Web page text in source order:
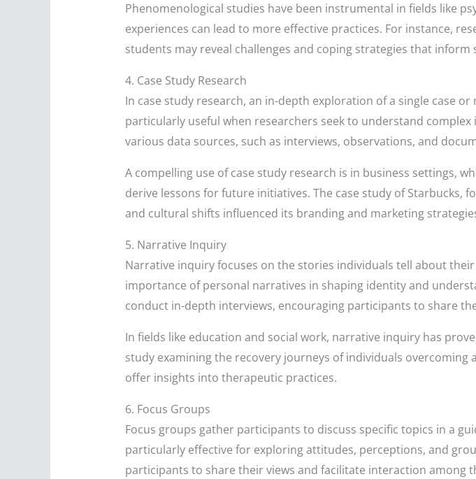
Phenomenological studies have been instrumental in fields like
experiences can lead to more effective practices. For instance,
students may reveal challenges and coping strategies that inform
4. Case Study Research
In case study research, an in-depth exploration of a single case
particularly useful when researchers seek to understand
various data sources, such as interviews, observations, and
A compelling use of case study research is in business settings,
derive lessons for future initiatives. The case study of
and cultural shifts influenced its branding and marketing
5. Narrative Inquiry
Narrative inquiry focuses on the stories individuals tell about
importance of personal narratives in shaping identity and
conduct in-depth interviews, encouraging participants to share
In fields like education and social work, narrative inquiry has
study examining the recovery journeys of individuals
offer insights into therapeutic practices.
6. Focus Groups
Focus groups gather participants to discuss specific topics in a
particularly effective for exploring attitudes, perceptions, and
participants to share their views and facilitate interaction among